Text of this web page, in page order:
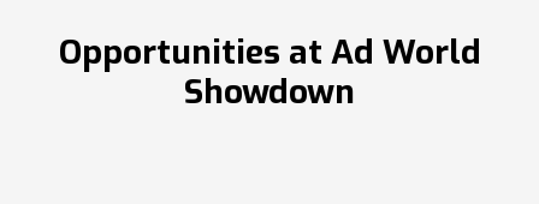
Opportunities at Ad World
Showdown